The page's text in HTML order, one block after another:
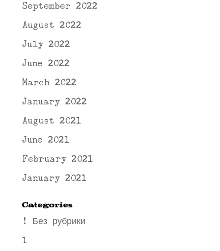
September 2022
August 2022
July 2022
June 2022
March 2022
January 2022
August 2021
June 2021
February 2021
January 2021
Categories
! Без рубрики
1